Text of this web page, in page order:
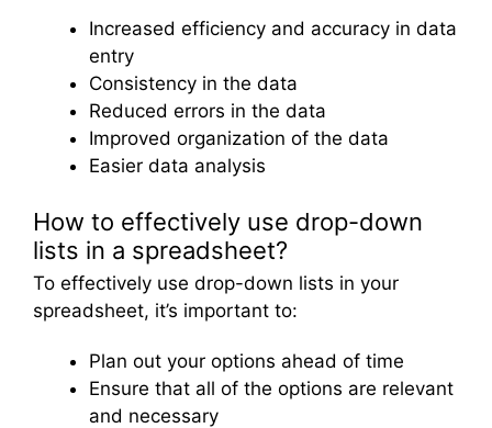
Increased efficiency and accuracy in data
entry
Consistency in the data
Reduced errors in the data
Improved organization of the data
Easier data analysis
How to effectively use drop-down
lists in a spreadsheet?
To effectively use drop-down lists in your
spreadsheet, it’s important to:
Plan out your options ahead of time
Ensure that all of the options are relevant
and necessary